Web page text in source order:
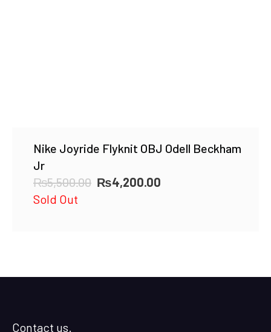
Nike Joyride Flyknit OBJ Odell Beckham
Jr
₨5,500.00 Original
₨4,200.00
Sold Out
Contact us.